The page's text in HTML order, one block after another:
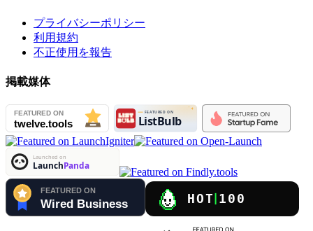
プライバシーポリシー
利用規約
不正使用を報告
掲載媒体